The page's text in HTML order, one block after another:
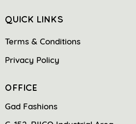
QUICK LINKS
Terms & Conditions
Privacy Policy
OFFICE
Gad Fashions